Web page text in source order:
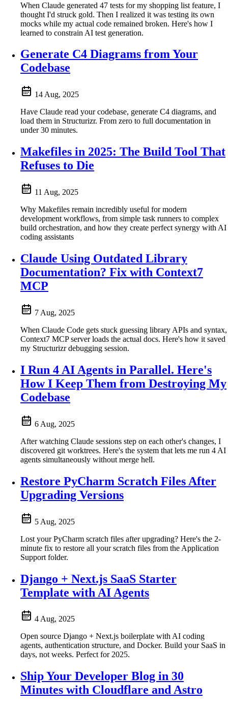
When Claude generated 47 tests for my shopping list feature, I
thought I'd struck gold. Then I realized it was testing its own
mocks while my actual code remained broken. Here's how I
learned to constrain AI test generation.
Generate C4 Diagrams from Your
Codebase
14 Aug, 2025
Have Claude read your codebase, generate C4 diagrams, and
load them in Structurizr. From zero to full documentation in
under 30 minutes.
Makefiles in 2025: The Build Tool That
Refuses to Die
11 Aug, 2025
Why Makefiles remain incredibly useful for modern
development workflows, from simple task runners to complex
build orchestration, and how they create perfect synergy with AI
coding assistants
Claude Using Outdated Library
Documentation? Fix with Context7
MCP
7 Aug, 2025
When Claude Code gets stuck guessing library APIs and syntax,
Context7 MCP server loads the actual docs. Here's how it saved
my Structurizr debugging session.
I Run 4 AI Agents in Parallel. Here's
How I Keep Them from Destroying My
Codebase
6 Aug, 2025
After watching Claude sessions step on each other's changes, I
discovered git worktrees. Here's the system that lets me run 4 AI
agents simultaneously without merge hell.
Restore PyCharm Scratch Files After
Upgrading Versions
5 Aug, 2025
Lost your PyCharm scratch files after upgrading? Here's the 2-
minute fix to restore all your scratch files from the Application
Support folder.
Django + Next.js SaaS Starter
Template with AI Agents
4 Aug, 2025
Open source Django + Next.js boilerplate with AI coding
agents, authentication structure, and Docker. Build your SaaS in
days, not weeks. Perfect for 2025.
Ship Your Developer Blog in 30
Minutes with Cloudflare and Astro